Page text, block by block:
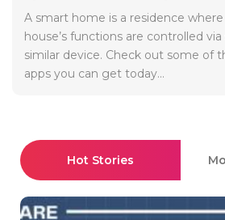
A smart home is a residence
house’s functions are controlled
similar device. Check out some of
apps you can get today...
Hot Stories